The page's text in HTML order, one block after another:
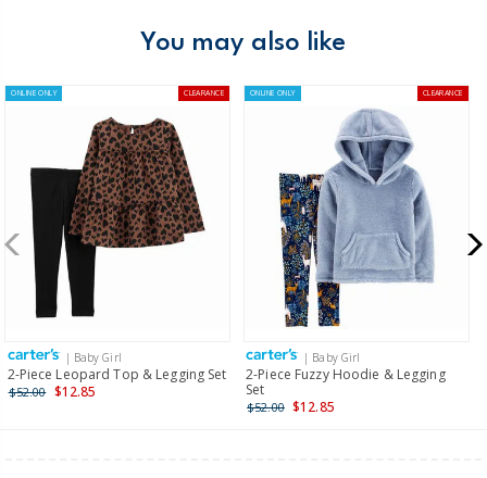
You may also like
ONLINE ONLY CLEARANCE
| Baby Girl
2-Piece Leopard Top & Legging Set
$52.00 $12.85
ONLINE ONLY CLEARANCE
| Baby Girl
2-Piece Fuzzy Hoodie & Legging
Set
$52.00 $12.85